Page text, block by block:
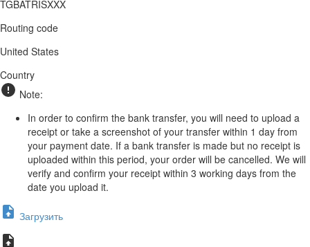
TGBATRISXXX
Routing code
United States
Country
Note:
In order to confirm the bank transfer, you will need to upload a
receipt or take a screenshot of your transfer within 1 day from
your payment date. If a bank transfer is made but no receipt is
uploaded within this period, your order will be cancelled. We will
verify and confirm your receipt within 3 working days from the
date you upload it.
Загрузить